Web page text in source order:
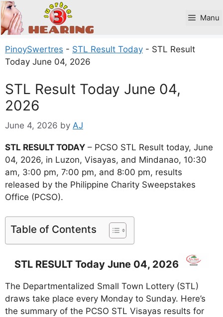
Skip
to
content
Manu
PinoySwertres - STL Result Today - STL Result
Today June 04, 2026
STL Result Today June 04,
2026
June 4, 2026 by AJ
STL RESULT TODAY – PCSO STL Result today, June
04, 2026, in Luzon, Visayas, and Mindanao, 10:30
am, 3:00 pm, 7:00 pm, and 8:00 pm, results
released by the Philippine Charity Sweepstakes
Office (PCSO).
Table of Contents
STL RESULT Today June 04, 2026
The Departmentalized Small Town Lottery (STL)
draws take place every Monday to Sunday. Here’s
the summary of the PCSO STL Visayas results for